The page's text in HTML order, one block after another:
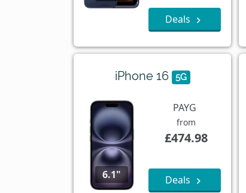
Deals
iPhone 16 5G
6.1"
PAYG
from
£474.98
Deals